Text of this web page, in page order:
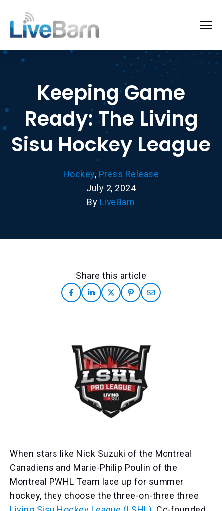
Keeping Game
Ready: The Living
Sisu Hockey League
Hockey, Press Release
July 2, 2024
By LiveBarn
Share this article
When stars like Nick Suzuki of the Montreal
Canadiens and Marie-Philip Poulin of the
Montreal PWHL Team lace up for summer
hockey, they choose the three-on-three three